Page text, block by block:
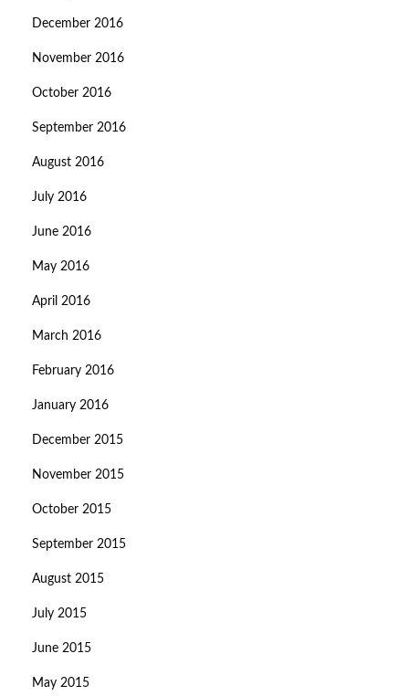
December 2016
November 2016
October 2016
September 2016
August 2016
July 2016
June 2016
May 2016
April 2016
March 2016
February 2016
January 2016
December 2015
November 2015
October 2015
September 2015
August 2015
July 2015
June 2015
May 2015